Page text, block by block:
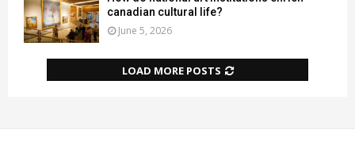
canadian cultural life?
June 5, 2026
LOAD MORE POSTS